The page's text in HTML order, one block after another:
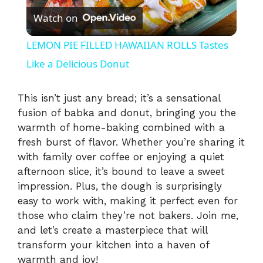
l
y
V
i
d
e
Watch on
LEMON PIE FILLED HAWAIIAN ROLLS Tastes
Like a Delicious Donut
This isn’t just any bread; it’s a sensational
fusion of babka and donut, bringing you the
warmth of home-baking combined with a
fresh burst of flavor. Whether you’re sharing it
with family over coffee or enjoying a quiet
afternoon slice, it’s bound to leave a sweet
impression. Plus, the dough is surprisingly
easy to work with, making it perfect even for
those who claim they’re not bakers. Join me,
and let’s create a masterpiece that will
transform your kitchen into a haven of
warmth and joy!